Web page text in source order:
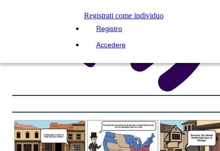
Registrati come individuo
Registro
Accedere